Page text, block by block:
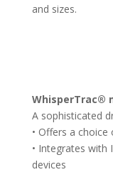
and sizes.
WhisperTrac®
A sophisticated
• Offers a
• Integrates with
devices